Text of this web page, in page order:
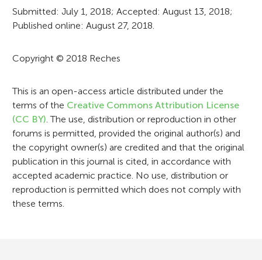
r
m
a
i
o
n
Submitted: July 1, 2018; Accepted: August 13, 2018;
Published online: August 27, 2018.
Copyright © 2018 Reches
This is an open-access article distributed under the
terms of the Creative Commons Attribution License
(CC BY). The use, distribution or reproduction in other
forums is permitted, provided the original author(s) and
the copyright owner(s) are credited and that the original
publication in this journal is cited, in accordance with
accepted academic practice. No use, distribution or
reproduction is permitted which does not comply with
these terms.